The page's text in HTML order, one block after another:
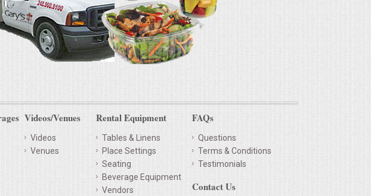
Videos/Venues
Videos
Venues
Rental Equipment
Tables & Linens
Place Settings
Seating
Beverage Equipment
Vendors
FAQs
Questions
Terms & Conditions
Testimonials
Contact Us